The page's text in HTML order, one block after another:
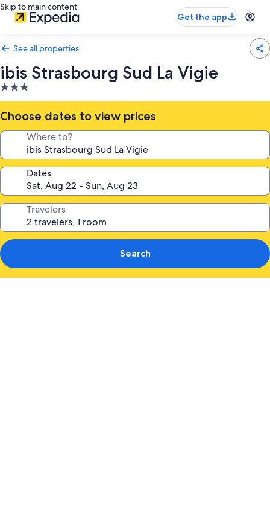
Skip to main content
Get the app
See all properties
ibis Strasbourg Sud La Vigie
3.0
star
property
Choose dates to view prices
Where to?
Dates
Travelers
Search